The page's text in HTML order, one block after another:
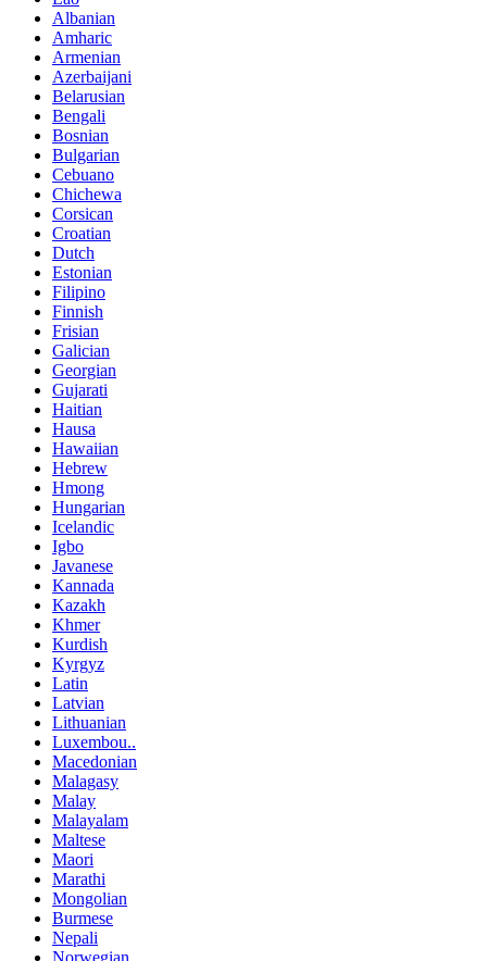
Albanian
Amharic
Armenian
Azerbaijani
Belarusian
Bengali
Bosnian
Bulgarian
Cebuano
Chichewa
Corsican
Croatian
Dutch
Estonian
Filipino
Finnish
Frisian
Galician
Georgian
Gujarati
Haitian
Hausa
Hawaiian
Hebrew
Hmong
Hungarian
Icelandic
Igbo
Javanese
Kannada
Kazakh
Khmer
Kurdish
Kyrgyz
Latin
Latvian
Lithuanian
Luxembou..
Macedonian
Malagasy
Malay
Malayalam
Maltese
Maori
Marathi
Mongolian
Burmese
Nepali